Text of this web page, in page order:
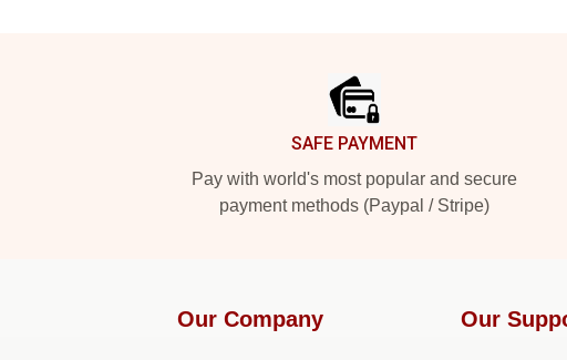
SAFE PAYMENT
Pay with world's most popular and secure
payment methods (Paypal / Stripe)
Our Company Our